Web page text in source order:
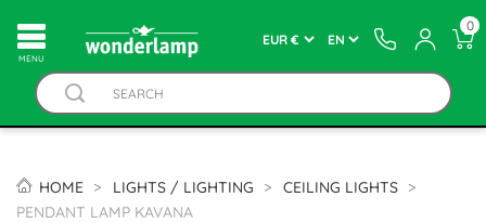
MENU
0
HOME LIGHTS / LIGHTING
CEILING LIGHTS
PENDANT LAMP KAVANA